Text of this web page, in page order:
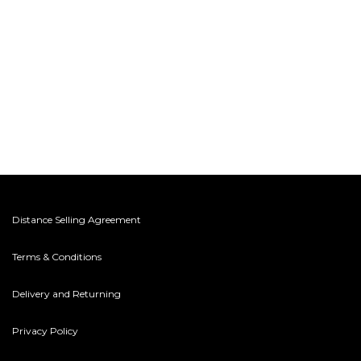
Distance Selling Agreement
Terms & Conditions
Delivery and Returning
Privacy Policy